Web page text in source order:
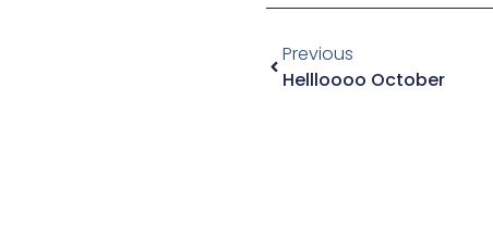
Previous
Hellloooo October